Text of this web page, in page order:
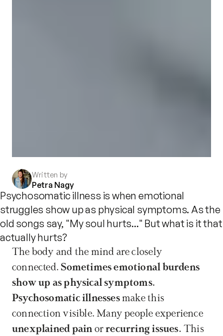
Written by
Petra Nagy
Psychosomatic illness is when emotional
struggles show up as physical symptoms. As the
old songs say, "My soul hurts..." But what is it that
actually hurts?
The body and the mind are closely
connected. Sometimes emotional burdens
show up as physical symptoms.
Psychosomatic illnesses make this
connection visible. Many people experience
unexplained pain or recurring issues. This